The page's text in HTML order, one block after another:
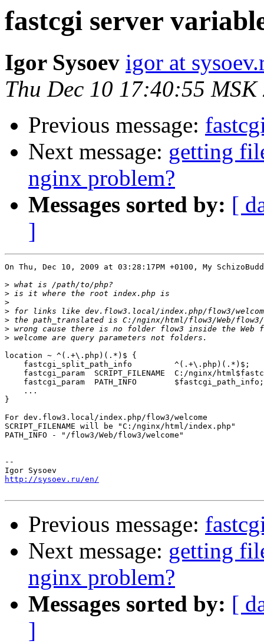
fastcgi server
Igor Sysoev igor at
Thu Dec 10 17:40:55 MSK
Previous message:
Next message: getting
nginx problem?
Messages sorted by: [
]
On Thu, Dec 10, 2009 at 03:28:17PM +0100, My
>
>
>
>
>
>
>
location ~ ^(.+\.php)(.*)$ {
    fastcgi_split_path_info         ^(.+\.php)(.*)$;
fastcgi_param  SCRIPT_FILENAME  C:/nginx/
    fastcgi_param  PATH_INFO        $fastcgi_path_info;
    ...
}
For dev.flow3.local/index.php/flow3/welcome
SCRIPT_FILENAME will be "C:/nginx/html/index.php"
PATH_INFO - "/flow3/Web/flow3/welcome"
--
http://sysoev.ru/en/
Previous message:
Next message: getting
nginx problem?
Messages sorted by: [
]